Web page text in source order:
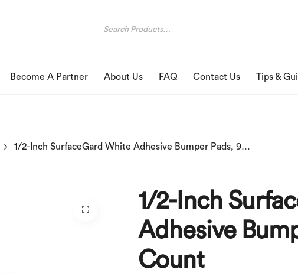
Become A Partner About Us FAQ Contact Us Tips &
1/2-Inch SurfaceGard White Adhesive Bumper Pads, 9-Count
1/2-Inch
Adhesive
Count